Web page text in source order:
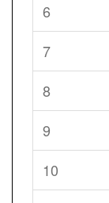
6
7
8
9
10